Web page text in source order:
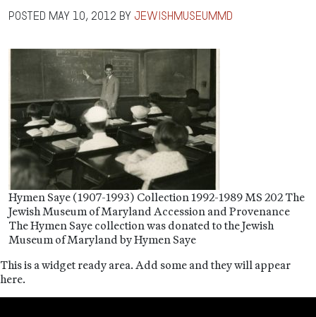
Posted May 10, 2012 by jewishmuseummd
Hymen Saye (1907-1993) Collection 1992-1989 MS 202 The
Jewish Museum of Maryland Accession and Provenance
The Hymen Saye collection was donated to the Jewish
Museum of Maryland by Hymen Saye
This is a widget ready area. Add some and they will appear
here.